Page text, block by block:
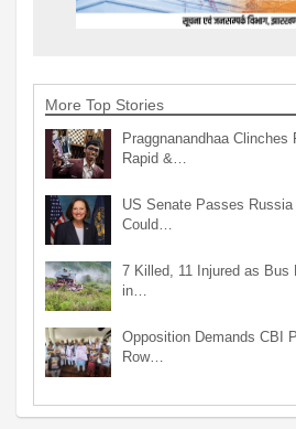
More Top Stories
Praggnanandhaa Clinches
Rapid &…
US Senate Passes
Could…
7 Killed, 11 Injured as Bus
in…
Opposition Demands CBI
Row…